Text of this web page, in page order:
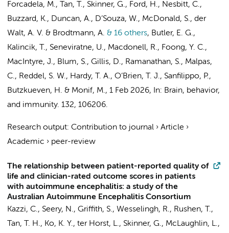
Forcadela, M., Tan, T., Skinner, G., Ford, H., Nesbitt, C.,
Buzzard, K., Duncan, A., D’Souza, W., McDonald, S., der
Walt, A. V. & Brodtmann, A. & 16 others, Butler, E. G.,
Kalincik, T., Seneviratne, U., Macdonell, R., Foong, Y. C.,
MacIntyre, J., Blum, S., Gillis, D., Ramanathan, S., Malpas,
C., Reddel, S. W., Hardy, T. A., O’Brien, T. J., Sanfilippo, P.,
Butzkueven, H. & Monif, M., 1 Feb 2026, In: Brain, behavior,
and immunity. 132, 106206.
Research output: Contribution to journal › Article ›
Academic › peer-review
The relationship between patient-reported quality of
life and clinician-rated outcome scores in patients
with autoimmune encephalitis: a study of the
Australian Autoimmune Encephalitis Consortium
Kazzi, C., Seery, N., Griffith, S., Wesselingh, R., Rushen, T.,
Tan, T. H., Ko, K. Y., ter Horst, L., Skinner, G., McLaughlin, L.,